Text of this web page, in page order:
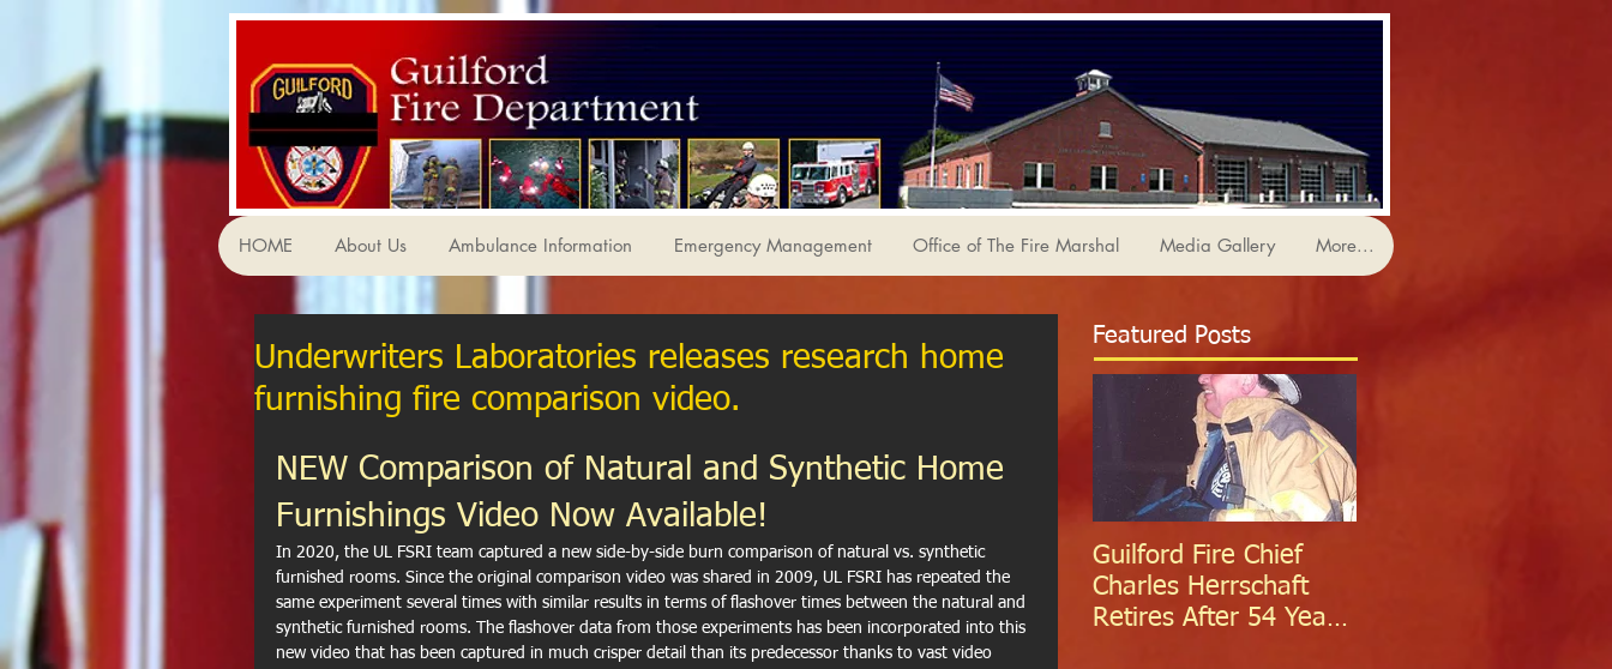
HOME About Us Ambulance Information Emergency Management Office of The Fire Marshal Media Gallery More...
Underwriters Laboratories releases research home
furnishing fire comparison video.
NEW Comparison of Natural and Synthetic Home
Furnishings Video Now Available!
In 2020, the UL FSRI team captured a new side-by-side burn comparison of natural vs. synthetic
furnished rooms. Since the original comparison video was shared in 2009, UL FSRI has repeated the
same experiment several times with similar results in terms of flashover times between the natural and
synthetic furnished rooms. The flashover data from those experiments has been incorporated into this
new video that has been captured in much crisper detail than its predecessor thanks to vast video
Featured Posts
Guilford Fire Chief
Charles Herrschaft
Retires After 54 Years